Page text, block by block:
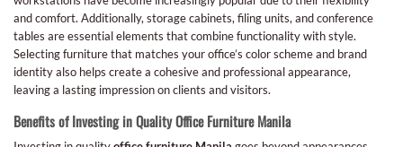
and comfort. Additionally, storage cabinets, filing units, and conference
tables are essential elements that combine functionality with style.
Selecting furniture that matches your office’s color scheme and brand
identity also helps create a cohesive and professional appearance,
leaving a lasting impression on clients and visitors.
Benefits of Investing in Quality Office Furniture Manila